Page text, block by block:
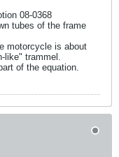
08-0368
tubes of the frame
motorcycle is about
like" trammel.
of the equation.